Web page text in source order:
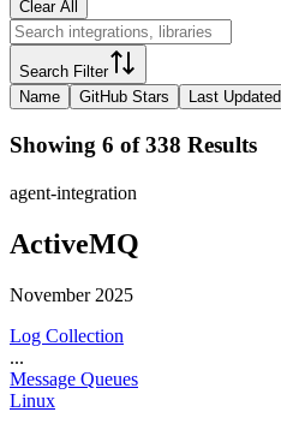
Clear All
Search Filter
Name
GitHub Stars Last Updated
Showing 6 of 338 Results
agent-integration
ActiveMQ
November 2025
Log Collection
...
Message Queues
Linux